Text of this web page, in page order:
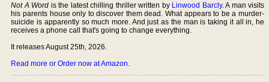
Not A Word is the latest chilling thriller written by Linwood Barcly. A man visits
his parents house only to discover them dead. What appears to be a murder-
suicide is apparently so much more. And just as the man is taking it all in, he
receives a phone call that's going to change everything.
It releases August 25th, 2026.
Read more or Order now at Amazon.